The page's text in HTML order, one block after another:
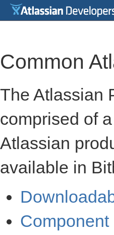
Common
The Atlassian
comprised of
Atlassian
available in